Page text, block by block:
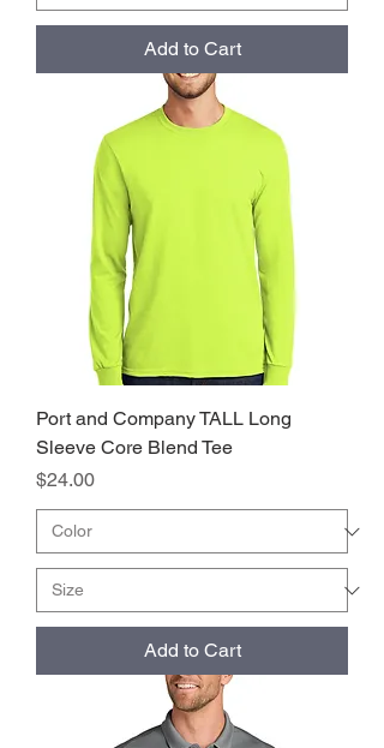
Add to Cart
Port and Company TALL Long
Sleeve Core Blend Tee
Price
$24.00
Add to Cart